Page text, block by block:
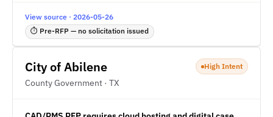
View source · 2026-05-26
⏱ Pre-RFP — no solicitation issued
City of Abilene
County Government · TX
High Intent